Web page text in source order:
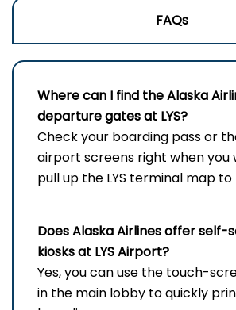
FAQs
Where can I find the Alaska
departure gates at LYS?
Check your boarding pass or
airport screens right when you
pull up the LYS terminal map to
Does Alaska Airlines offer self-
kiosks at LYSAirport?
Yes, you can use the touch-
in the main lobby to quickly